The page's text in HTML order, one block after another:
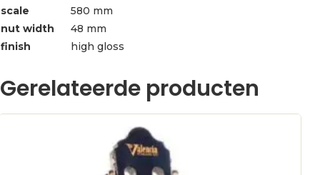
scale
580 mm
nut width
48 mm
finish
high gloss
Gerelateerde producten